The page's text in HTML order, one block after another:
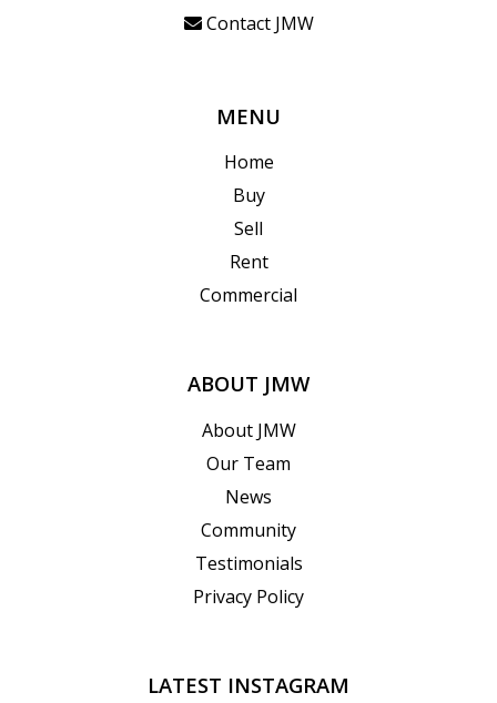
Contact JMW
MENU
Home
Buy
Sell
Rent
Commercial
ABOUT JMW
About JMW
Our Team
News
Community
Testimonials
Privacy Policy
LATEST INSTAGRAM